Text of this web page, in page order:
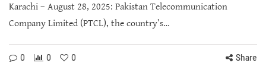
Karachi – August 28, 2025: Pakistan Telecommunication
Company Limited (PTCL), the country’s…
0 0 0 Share